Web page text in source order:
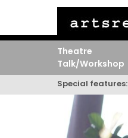
Theatre
Talk/Workshop
Special features: